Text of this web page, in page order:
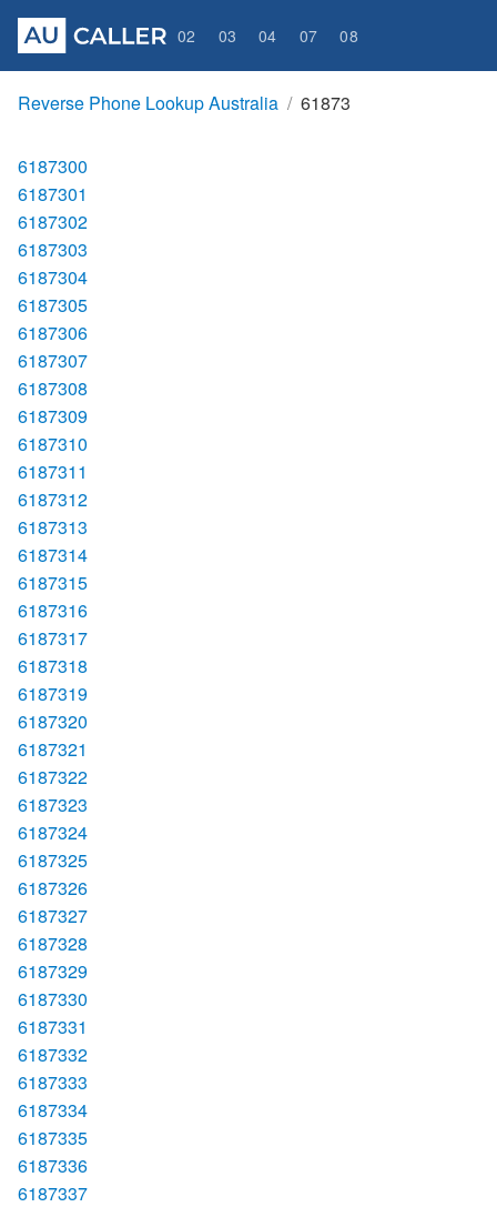
02 03 04 07 08
Reverse Phone Lookup Australia 61873
6187300
6187301
6187302
6187303
6187304
6187305
6187306
6187307
6187308
6187309
6187310
6187311
6187312
6187313
6187314
6187315
6187316
6187317
6187318
6187319
6187320
6187321
6187322
6187323
6187324
6187325
6187326
6187327
6187328
6187329
6187330
6187331
6187332
6187333
6187334
6187335
6187336
6187337